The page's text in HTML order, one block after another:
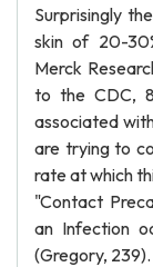
Surprisingly
skin of 20-
Merck
to the CDC,
associated
are trying to
rate at which
"Contact
an Infection
(Gregory, 239).